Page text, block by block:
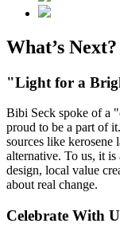
What’s Next?
"Light for a
Bibi Seck spoke of a
proud to be a part of
sources like kerosene
alternative. To us, it
design, local value
about real change.
Celebrate With